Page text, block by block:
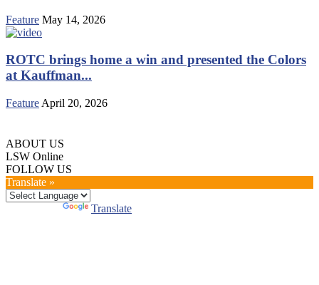
Feature May 14, 2026
ROTC brings home a win and presented the Colors
at Kauffman...
Feature April 20, 2026
ABOUT US
LSW Online
FOLLOW US
Translate »
Translate